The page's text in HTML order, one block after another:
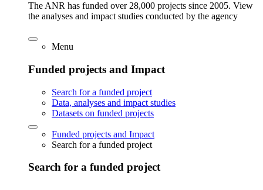
The ANR has funded over 28,000 projects since 2005. View
the analyses and impact studies conducted by the agency
Menu
Funded projects and Impact
Search for a funded project
Data, analyses and impact studies
Datasets on funded projects
Funded projects and Impact
Search for a funded project
Search for a funded project